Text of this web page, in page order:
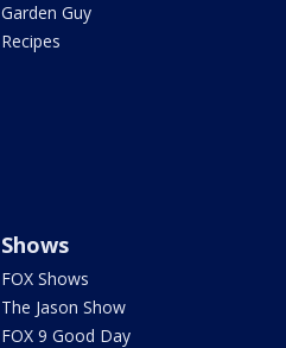
Garden Guy
Recipes
Shows
FOX Shows
The Jason Show
FOX 9 Good Day